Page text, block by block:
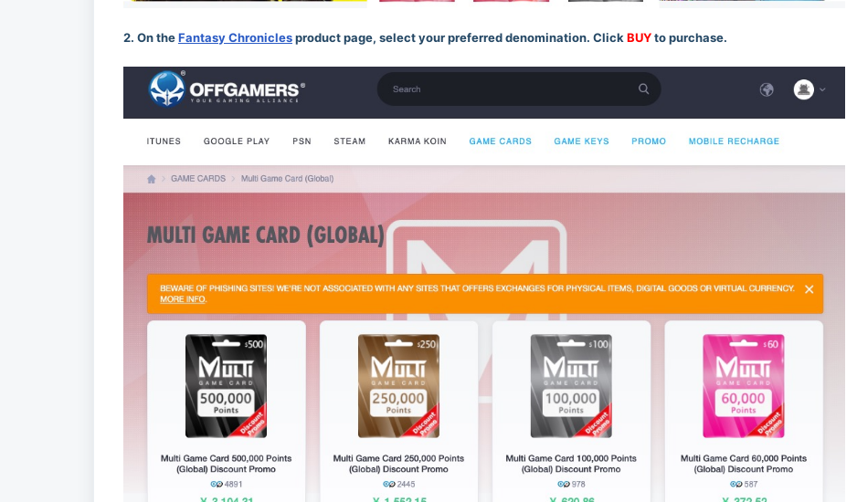
2. On theFantasy Chroniclesproduct page, select your preferred denomination. Click BUYto purchase.